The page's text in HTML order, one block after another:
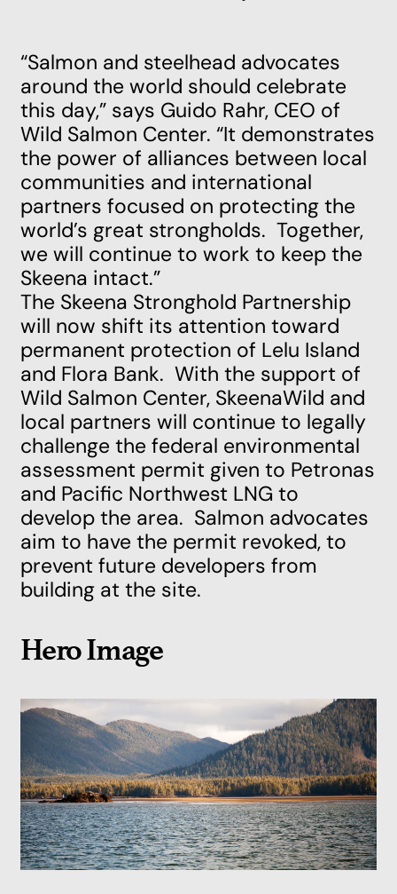
“Salmon and steelhead advocates
around the world should celebrate
this day,” says Guido Rahr, CEO of
Wild Salmon Center. “It demonstrates
the power of alliances between local
communities and international
partners focused on protecting the
world’s great strongholds. Together,
we will continue to work to keep the
Skeena intact.”
The Skeena Stronghold Partnership
will now shift its attention toward
permanent protection of Lelu Island
and Flora Bank. With the support of
Wild Salmon Center, SkeenaWild and
local partners will continue to legally
challenge the federal environmental
assessment permit given to Petronas
and Pacific Northwest LNG to
develop the area. Salmon advocates
aim to have the permit revoked, to
prevent future developers from
building at the site.
Hero Image